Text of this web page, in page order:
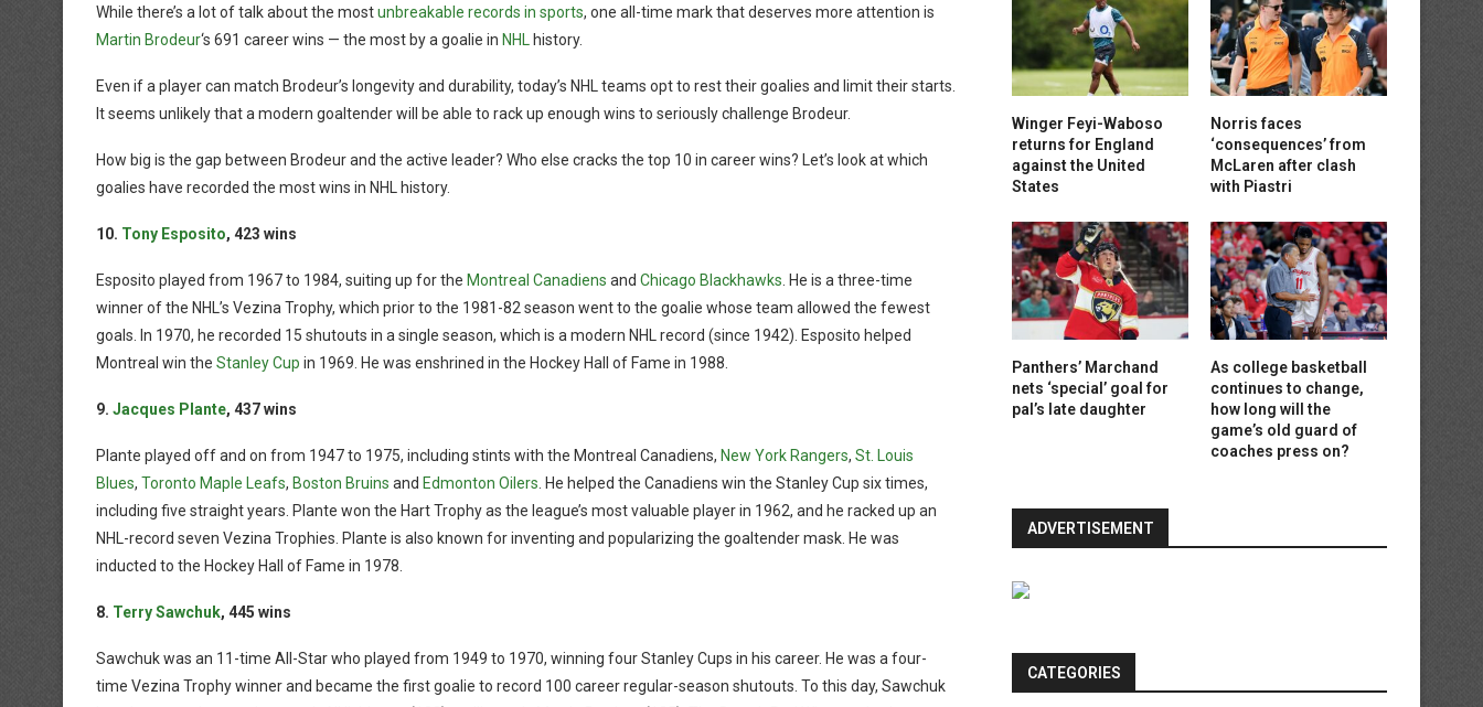
While there’s a lot of talk about the mostunbreakable records in sports, one all-time mark that deserves more attention is
Martin Brodeur‘s 691 career wins — the most by a goalie in NHL history.
Even if a player can match Brodeur’s longevity and durability, today’s NHL teams opt to rest their goalies and limit their starts.
It seems unlikely that a modern goaltender will be able to rack up enough wins to seriously challenge Brodeur.
How big is the gap between Brodeur and the active leader? Who else cracks the top 10 in career wins? Let’s look at which
goalies have recorded the most wins in NHL history.
10. Tony Esposito, 423 wins
Esposito played from 1967 to 1984, suiting up for the Montreal Canadiens and Chicago Blackhawks. He is a three-time
winner of the NHL’s Vezina Trophy, which prior to the 1981-82 season went to the goalie whose team allowed the fewest
goals. In 1970, he recorded 15 shutouts in a single season, which is a modern NHL record (since 1942). Esposito helped
Montreal win the Stanley Cup in 1969. He was enshrined in the Hockey Hall of Fame in 1988.
9. Jacques Plante, 437 wins
Plante played off and on from 1947 to 1975, including stints with the Montreal Canadiens, New York Rangers, St. Louis
Blues, Toronto Maple Leafs, Boston Bruins and Edmonton Oilers. He helped the Canadiens win the Stanley Cup six times,
including five straight years. Plante won the Hart Trophy as the league’s most valuable player in 1962, and he racked up an
NHL-record seven Vezina Trophies. Plante is also known for inventing and popularizing the goaltender mask. He was
inducted to the Hockey Hall of Fame in 1978.
8. Terry Sawchuk, 445 wins
Sawchuk was an 11-time All-Star who played from 1949 to 1970, winning four Stanley Cups in his career. He was a four-
time Vezina Trophy winner and became the first goalie to record 100 career regular-season shutouts. To this day, Sawchuk
Winger Feyi-Waboso
returns for England
against the United
States
Norris faces
‘consequences’ from
McLaren after clash
with Piastri
Panthers’ Marchand
nets ‘special’ goal for
pal’s late daughter
As college basketball
continues to change,
how long will the
game’s old guard of
coaches press on?
ADVERTISEMENT
CATEGORIES